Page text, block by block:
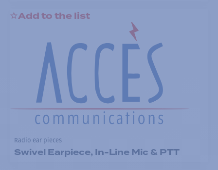
Add to the list
Radio ear pieces
Swivel Earpiece, In-Line Mic & PTT